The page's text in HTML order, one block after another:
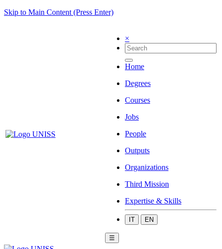
Skip to Main Content (Press Enter)
×
Home
Degrees
Courses
Jobs
People
Outputs
Organizations
Third Mission
Expertise & Skills
IT EN
☰